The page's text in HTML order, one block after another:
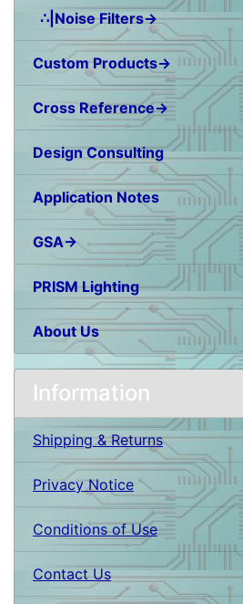
∴|Noise Filters→
Custom Products→
Cross Reference→
Design Consulting
Application Notes
GSA→
PRISM Lighting
About Us
Information
Shipping & Returns
Privacy Notice
Conditions of Use
Contact Us